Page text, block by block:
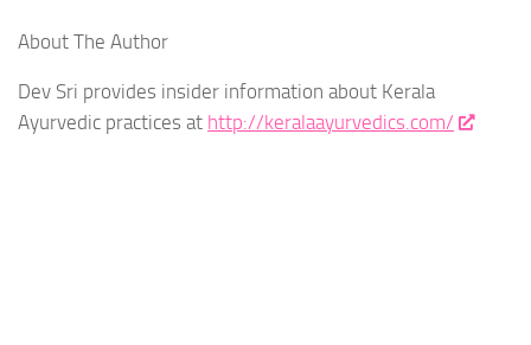
About The Author
Dev Sri provides insider information about Kerala
Ayurvedic practices at http://keralaayurvedics.com/